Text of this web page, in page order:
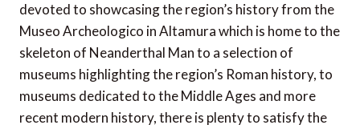
devoted to showcasing the region’s history from the
Museo Archeologico in Altamura which is home to the
skeleton of Neanderthal Man to a selection of
museums highlighting the region’s Roman history, to
museums dedicated to the Middle Ages and more
recent modern history, there is plenty to satisfy the